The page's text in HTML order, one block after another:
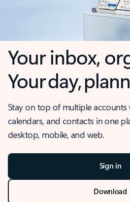
Your inbox,
Your day,
Stay on top of multiple accounts
calendars, and contacts in one
desktop, mobile, and web.
Sign in
Download